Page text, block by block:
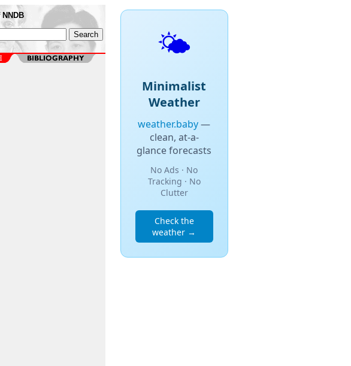
🌤️
Minimalist
Weather
weather.baby—
clean, at-a-
glance forecasts
No Ads · No
Tracking · No
Clutter
Check the
weather →